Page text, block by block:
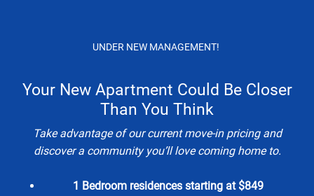
UNDER NEW MANAGEMENT!
Your New Apartment Could Be Closer
Than You Think
Take advantage of our current move-in pricing and
discover a community you’ll love coming home to.
1 Bedroom residences starting at $849
The Cabrillo